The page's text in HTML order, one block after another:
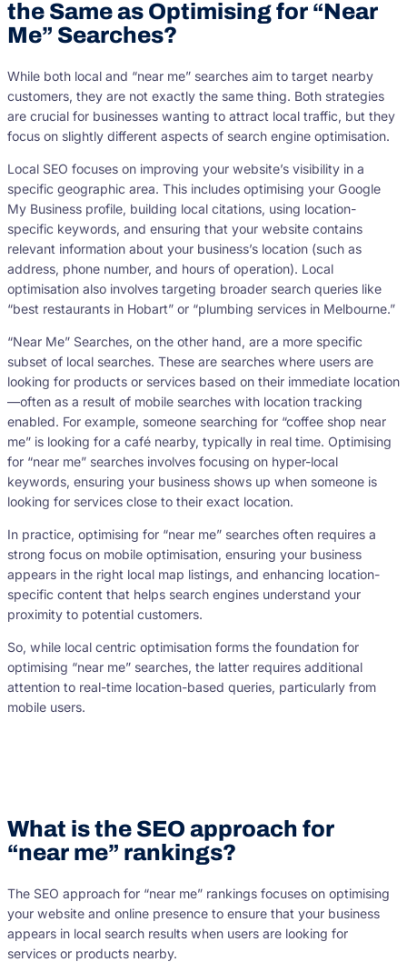
the Same as Optimising for “Near
Me” Searches?
While both local and “near me” searches aim to target nearby
customers, they are not exactly the same thing. Both strategies
are crucial for businesses wanting to attract local traffic, but they
focus on slightly different aspects of search engine optimisation.
Local SEO focuses on improving your website’s visibility in a
specific geographic area. This includes optimising your Google
My Business profile, building local citations, using location-
specific keywords, and ensuring that your website contains
relevant information about your business’s location (such as
address, phone number, and hours of operation). Local
optimisation also involves targeting broader search queries like
“best restaurants in Hobart” or “plumbing services in Melbourne.”
“Near Me” Searches, on the other hand, are a more specific
subset of local searches. These are searches where users are
looking for products or services based on their immediate location
—often as a result of mobile searches with location tracking
enabled. For example, someone searching for “coffee shop near
me” is looking for a café nearby, typically in real time. Optimising
for “near me” searches involves focusing on hyper-local
keywords, ensuring your business shows up when someone is
looking for services close to their exact location.
In practice, optimising for “near me” searches often requires a
strong focus on mobile optimisation, ensuring your business
appears in the right local map listings, and enhancing location-
specific content that helps search engines understand your
proximity to potential customers.
So, while local centric optimisation forms the foundation for
optimising “near me” searches, the latter requires additional
attention to real-time location-based queries, particularly from
mobile users.
What is the SEO approach for
“near me” rankings?
The SEO approach for “near me” rankings focuses on optimising
your website and online presence to ensure that your business
appears in local search results when users are looking for
services or products nearby.